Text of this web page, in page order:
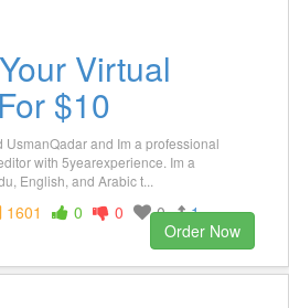
Virtual
$10
UsmanQadar and Im a professional
with 5yearexperience. Im a
English, and Arabic t...
1601 0 0 0
1
Order Now